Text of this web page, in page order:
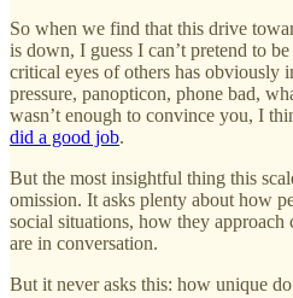
So when we find that this drive
is down, I guess I can’t pretend to
critical eyes of others has obviously
pressure, panopticon, phone bad,
wasn’t enough to convince you, I
did a good job.
But the most insightful thing this
omission. It asks plenty about how
social situations, how they
are in conversation.
But it never asks this: how unique